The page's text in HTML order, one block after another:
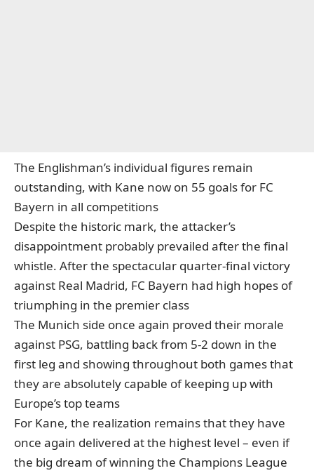
The Englishman’s individual figures remain
outstanding, with Kane now on 55 goals for FC
Bayern in all competitions
Despite the historic mark, the attacker’s
disappointment probably prevailed after the final
whistle. After the spectacular quarter-final victory
against Real Madrid, FC Bayern had high hopes of
triumphing in the premier class
The Munich side once again proved their morale
against PSG, battling back from 5-2 down in the
first leg and showing throughout both games that
they are absolutely capable of keeping up with
Europe’s top teams
For Kane, the realization remains that they have
once again delivered at the highest level – even if
the big dream of winning the Champions League